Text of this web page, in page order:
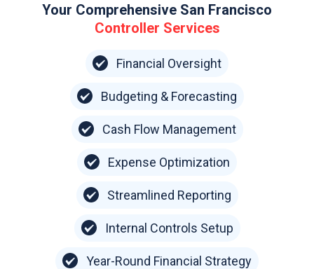
Your Comprehensive San Francisco
Controller Services
Financial Oversight
Budgeting & Forecasting
Cash Flow Management
Expense Optimization
Streamlined Reporting
Internal Controls Setup
Year-Round Financial Strategy